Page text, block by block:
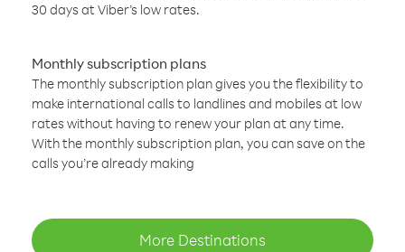
30 days at Viber’s low rates.
Monthly subscription plans
The monthly subscription plan gives you the flexibility to
make international calls to landlines and mobiles at low
rates without having to renew your plan at any time.
With the monthly subscription plan, you can save on the
calls you’re already making
More Destinations